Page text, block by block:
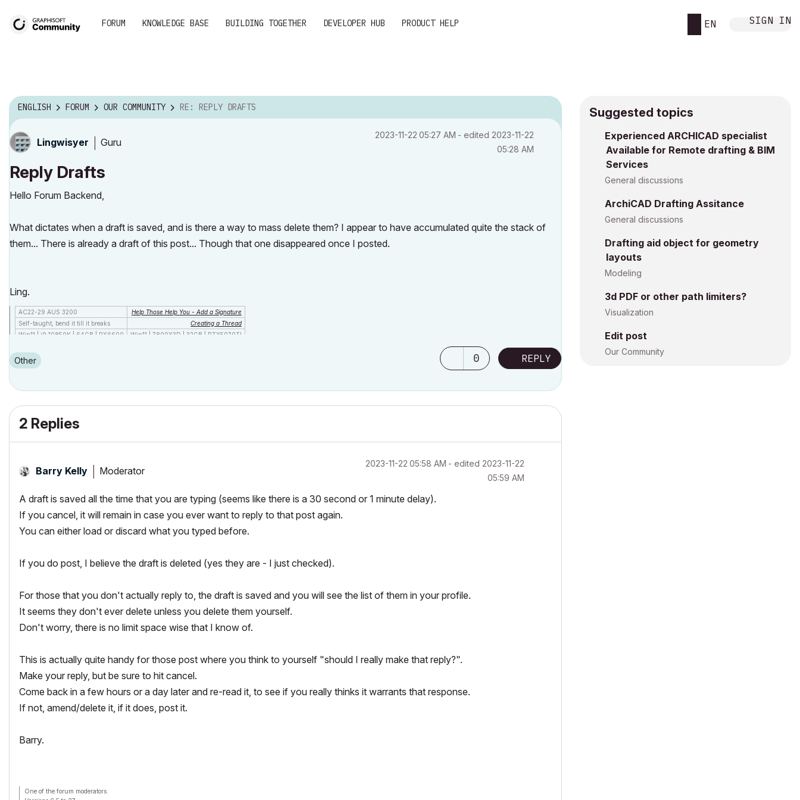
FORUM KNOWLEDGE BASE BUILDING TOGETHER DEVELOPER HUB PRODUCT HELP EN SIGN IN
ENGLISH FORUM OUR COMMUNITY RE: REPLY DRAFTS
Lingwisyer Guru
‎2023-11-22 05:27 AM - edited ‎2023-11-22
05:28 AM
Reply Drafts
Hello Forum Backend,
What dictates when a draft is saved, and is there a way to mass delete them? I appear to have accumulated quite the stack of
them... There is already a draft of this post... Though that one disappeared once I posted.
Ling.
AC22-29 AUS 3200
Help Those Help You - Add a Signature
Self-taught, bend it till it breaks
Creating a Thread
Win11 | i9 10850K | 64GB | RX6600
Win11 | 7800X3D | 32GB | RTX5070TI
Other 0 REPLY
2 Replies
Barry Kelly Moderator
‎2023-11-22 05:58 AM - edited ‎2023-11-22
05:59 AM
A draft is saved all the time that you are typing (seems like there is a 30 second or 1 minute delay).
If you cancel, it will remain in case you ever want to reply to that post again.
You can either load or discard what you typed before.
If you do post, I believe the draft is deleted (yes they are - I just checked).
For those that you don't actually reply to, the draft is saved and you will see the list of them in your profile.
It seems they don't ever delete unless you delete them yourself.
Don't worry, there is no limit space wise that I know of.
This is actually quite handy for those post where you think to yourself "should I really make that reply?".
Make your reply, but be sure to hit cancel.
Come back in a few hours or a day later and re-read it, to see if you really thinks it warrants that response.
If not, amend/delete it, if it does, post it.
Barry.
One of the forum moderators.
Suggested topics
Experienced ARCHICAD specialist
Available for Remote drafting & BIM
Services
General discussions
ArchiCAD Drafting Assitance
General discussions
Drafting aid object for geometry
layouts
Modeling
3d PDF or other path limiters?
Visualization
Edit post
Our Community